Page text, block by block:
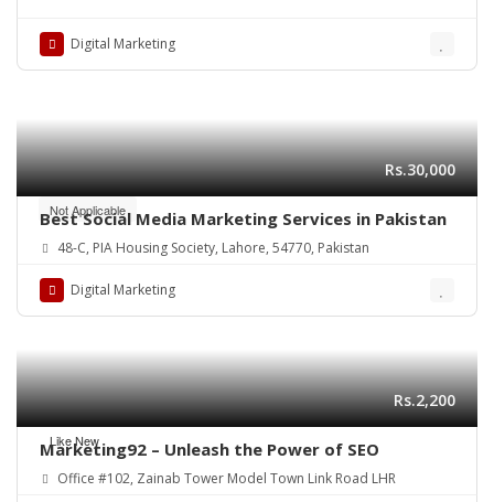
Digital Marketing
Not Applicable
Rs.30,000
Best Social Media Marketing Services in Pakistan
48-C, PIA Housing Society, Lahore, 54770, Pakistan
Digital Marketing
Like New
Rs.2,200
Marketing92 – Unleash the Power of SEO
Office #102, Zainab Tower Model Town Link Road LHR